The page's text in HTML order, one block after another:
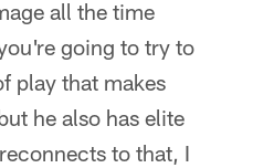
all the time
going to try to
play that makes
he also has elite
to that, I